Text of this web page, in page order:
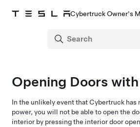
Cybertruck Owner's
Opening Doors
In the unlikely event that Cybertruck has
power, you will not be able to open the
interior by pressing the interior door